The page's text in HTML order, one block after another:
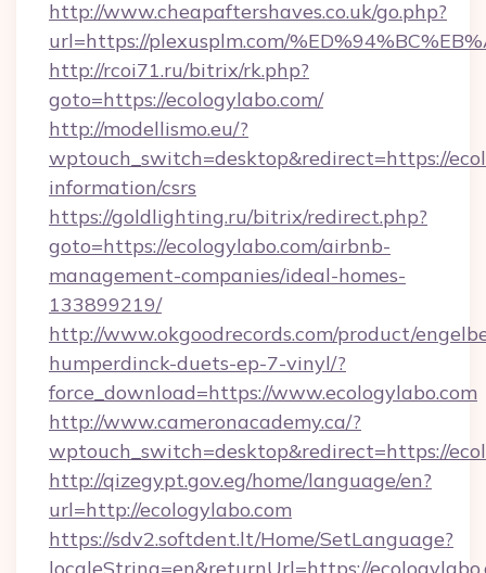
http://www.cheapaftershaves.co.uk/go.php?
url=https://plexusplm.com/
http://rcoi71.ru/bitrix/rk.php?
goto=https://ecologylabo.com/
http://modellismo.eu/?
wptouch_switch=desktop&redirect=https://
information/csrs
https://goldlighting.ru/bitrix/redirect.php?
goto=https://ecologylabo.com/airbnb-
management-companies/ideal-homes-
133899219/
http://www.okgoodrecords.com/product/
humperdinck-duets-ep-7-vinyl/?
force_download=https://www.ecologylabo.com
http://www.cameronacademy.ca/?
wptouch_switch=desktop&redirect=https://
http://qizegypt.gov.eg/home/language/en?
url=http://ecologylabo.com
https://sdv2.softdent.lt/Home/SetLanguage?